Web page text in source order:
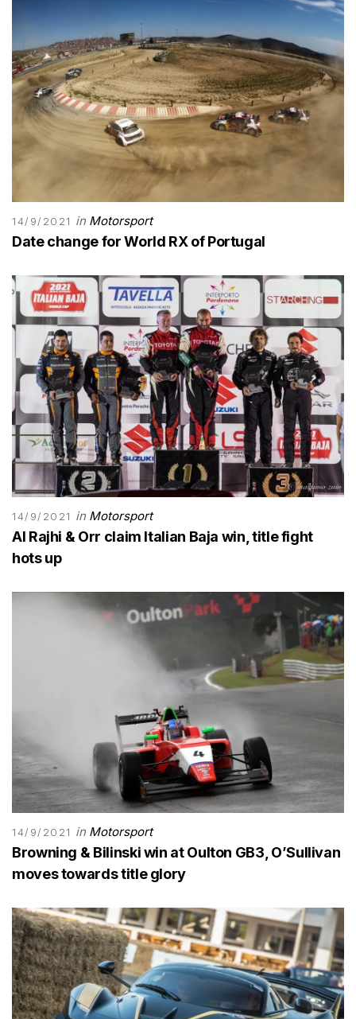
14/9/2021 in Motorsport
Date change for World RX of Portugal
14/9/2021 in Motorsport
Al Rajhi & Orr claim Italian Baja win, title fight
hots up
14/9/2021 in Motorsport
Browning & Bilinski win at Oulton GB3, O’Sullivan
moves towards title glory